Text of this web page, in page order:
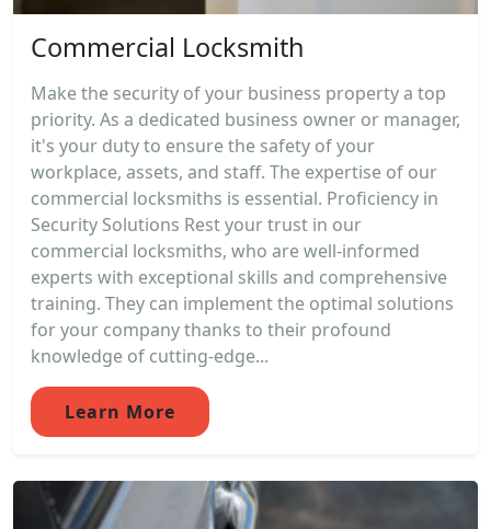
Commercial Locksmith
Make the security of your business property a top
priority. As a dedicated business owner or manager,
it's your duty to ensure the safety of your
workplace, assets, and staff. The expertise of our
commercial locksmiths is essential. Proficiency in
Security Solutions Rest your trust in our
commercial locksmiths, who are well-informed
experts with exceptional skills and comprehensive
training. They can implement the optimal solutions
for your company thanks to their profound
knowledge of cutting-edge...
Learn More